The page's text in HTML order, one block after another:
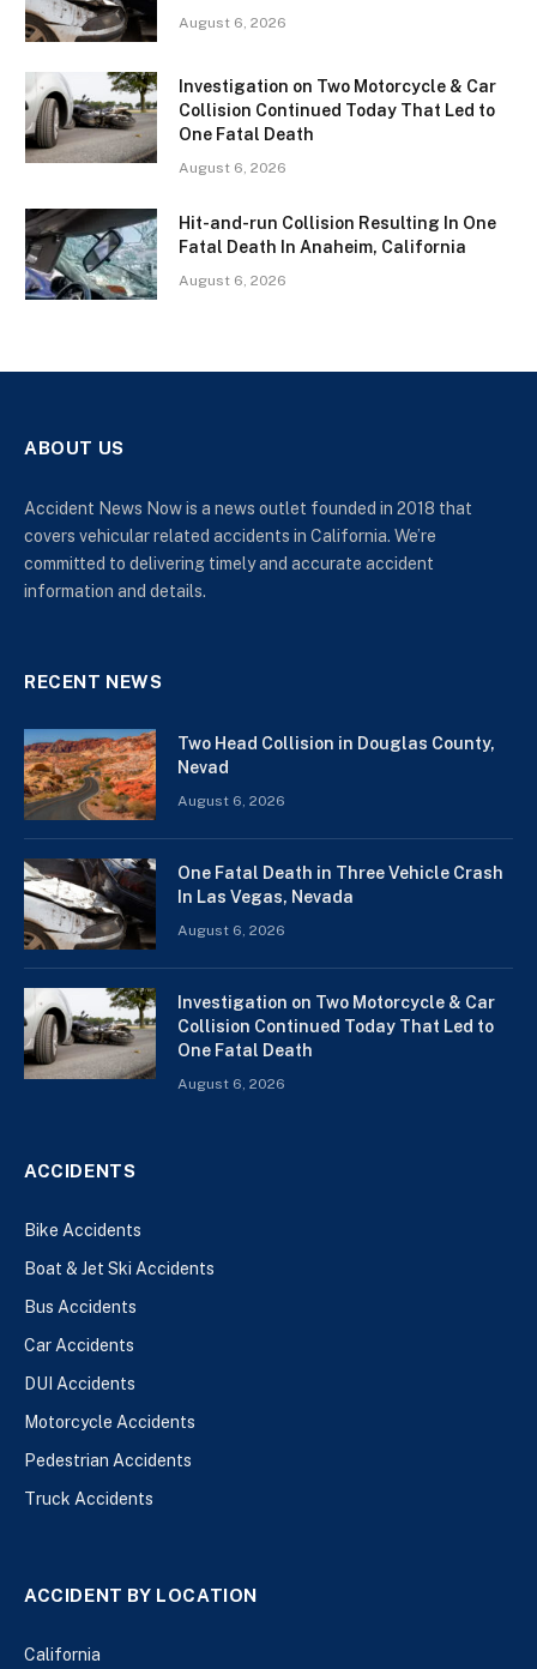
August 6, 2026
Investigation on Two Motorcycle & Car
Collision Continued Today That Led to
One Fatal Death
August 6, 2026
Hit-and-run Collision Resulting In One
Fatal Death In Anaheim, California
August 6, 2026
ABOUT US
Accident News Now is a news outlet founded in 2018 that
covers vehicular related accidents in California. We’re
committed to delivering timely and accurate accident
information and details.
RECENT NEWS
Two Head Collision in Douglas County,
Nevad
August 6, 2026
One Fatal Death in Three Vehicle Crash
In Las Vegas, Nevada
August 6, 2026
Investigation on Two Motorcycle & Car
Collision Continued Today That Led to
One Fatal Death
August 6, 2026
ACCIDENTS
Bike Accidents
Boat & Jet Ski Accidents
Bus Accidents
Car Accidents
DUI Accidents
Motorcycle Accidents
Pedestrian Accidents
Truck Accidents
ACCIDENT BY LOCATION
California